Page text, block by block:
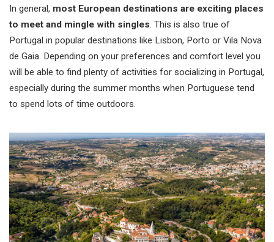
In general, most European destinations are exciting places
to meet and mingle with singles. This is also true of
Portugal in popular destinations like Lisbon, Porto or Vila Nova
de Gaia. Depending on your preferences and comfort level you
will be able to find plenty of activities for socializing in Portugal,
especially during the summer months when Portuguese tend
to spend lots of time outdoors.